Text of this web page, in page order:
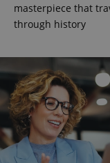
masterpiece that
through history